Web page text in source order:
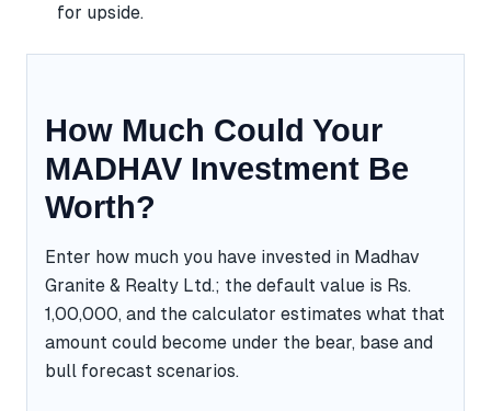
for upside.
How Much Could Your
MADHAV Investment Be
Worth?
Enter how much you have invested in Madhav
Granite & Realty Ltd.; the default value is Rs.
1,00,000, and the calculator estimates what that
amount could become under the bear, base and
bull forecast scenarios.